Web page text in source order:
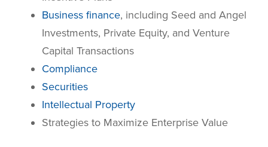
Business finance, including Seed and Angel
Investments, Private Equity, and Venture
Capital Transactions
Compliance
Securities
Intellectual Property
Strategies to Maximize Enterprise Value